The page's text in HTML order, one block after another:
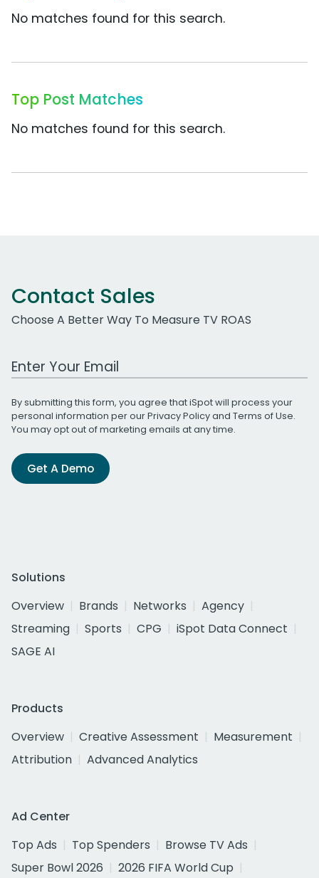
No matches found for this search.
Top Post Matches
No matches found for this search.
Contact Sales
Choose A Better Way To Measure TV ROAS
Work Email Address
By submitting this form, you agree that iSpot will process your
personal information per ourPrivacy Policyand Terms of Use.
You may opt out of marketing emails at any time.
Get A Demo
Solutions
Overview
Brands Networks
Agency
Streaming
Sports CPG
iSpot Data Connect
SAGE AI
Products
Overview
Creative Assessment
Measurement
Attribution
Advanced Analytics
Ad Center
Top Ads
Top Spenders
Browse TV Ads
Super Bowl 2026
2026 FIFA World Cup